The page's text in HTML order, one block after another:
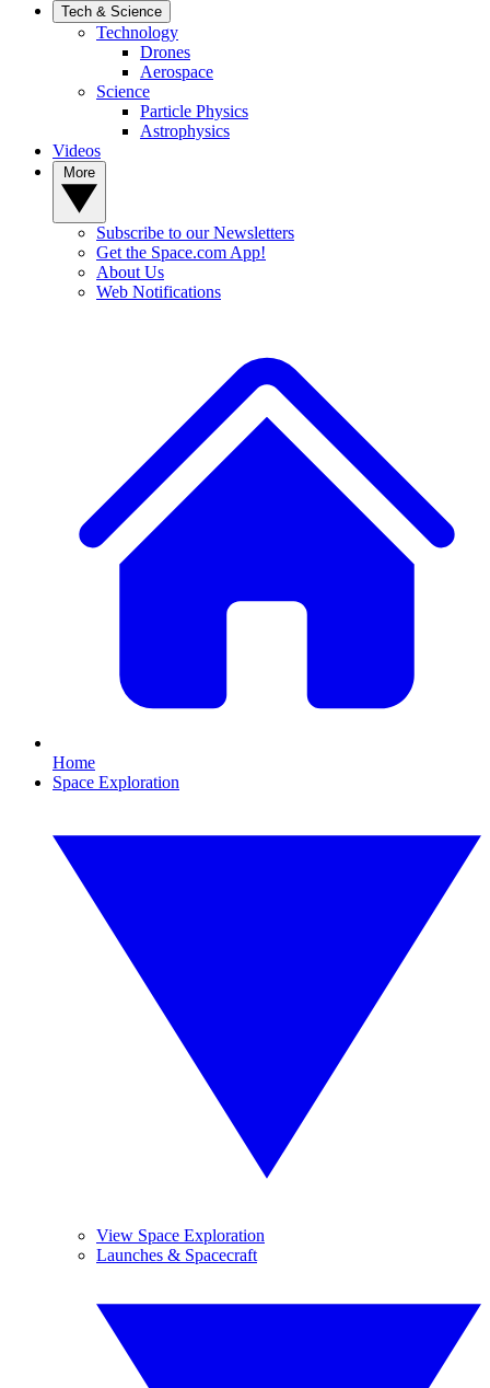
Tech & Science
Technology
Drones
Aerospace
Science
Particle Physics
Astrophysics
Videos
Subscribe to our Newsletters
Get the Space.com App!
About Us
Web Notifications
Home
Space Exploration
View Space Exploration
Launches & Spacecraft